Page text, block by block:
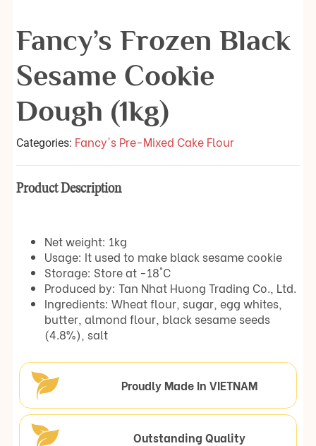
Fancy’s Frozen Black
Sesame Cookie
Dough (1kg)
Categories: Fancy's Pre-Mixed Cake Flour
Product Description
Net weight: 1kg
Usage: It used to make black sesame cookie
Storage: Store at -18°C
Produced by: Tan Nhat Huong Trading Co., Ltd.
Ingredients: Wheat flour, sugar, egg whites,
butter, almond flour, black sesame seeds
(4.8%), salt
Proudly Made In VIETNAM
Outstanding Quality